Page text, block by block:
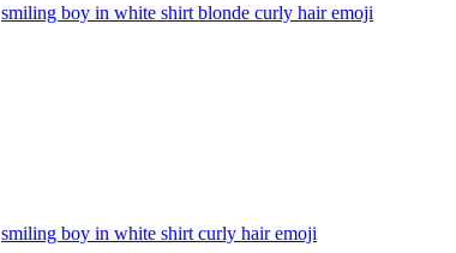
smiling boy in white shirt blonde curly hairemoji
smiling boy in white shirt curly hairemoji